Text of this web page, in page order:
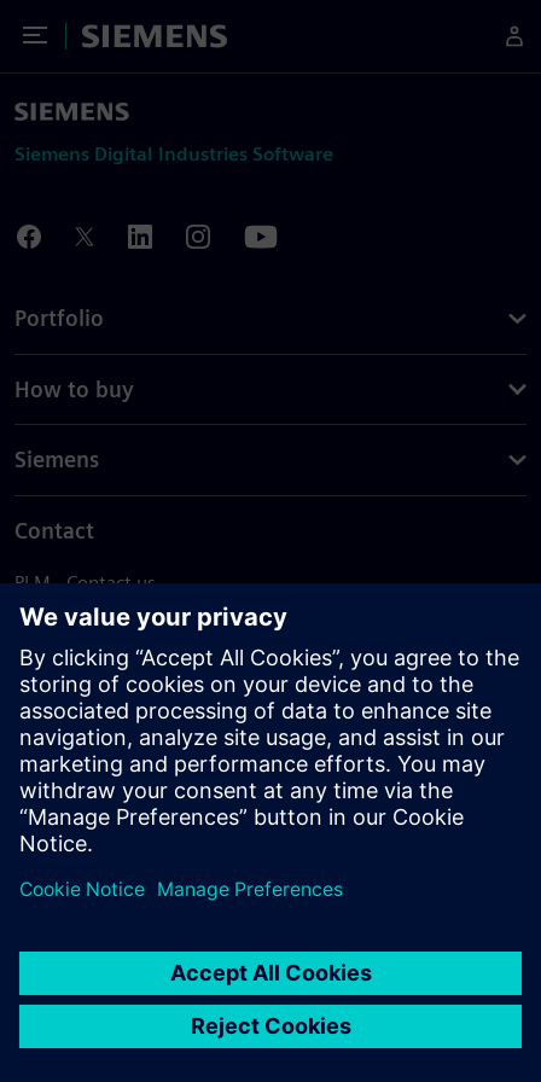
Toggle Menu
Siemens
Siemens Digital Industries Software
Portfolio
How to buy
Siemens
Contact
PLM - Contact us
EDA - Contact us
Worldwide offices
Support Center
Provide feedback
Report piracy
© Siemens2026
statement
DMCA Whistleblowing